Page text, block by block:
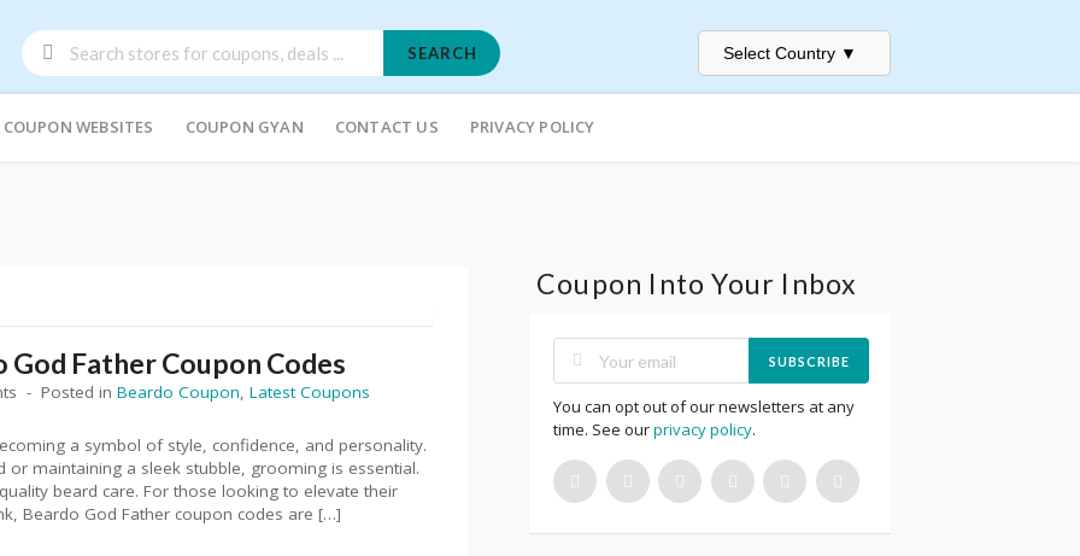
SEARCH Select Country ▼
COUPON WEBSITES COUPON GYAN CONTACT US PRIVACY POLICY
God Father Coupon Codes
Posted in Beardo Coupon, Latest Coupons
a symbol of style, confidence, and personality.
or maintaining a sleek stubble, grooming is essential.
beard care. For those looking to elevate their
Beardo God Father coupon codes are […]
Coupon Into Your Inbox
SUBSCRIBE
You can opt out of our newsletters at any
time. See ourprivacy policy.